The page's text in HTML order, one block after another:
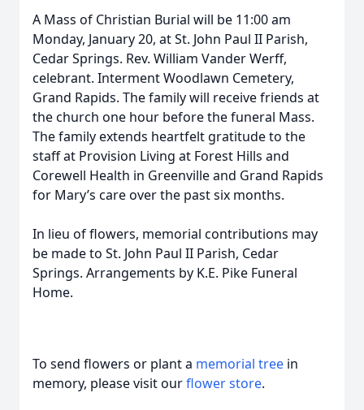
A Mass of Christian Burial will be 11:00 am
Monday, January 20, at St. John Paul II Parish,
Cedar Springs. Rev. William Vander Werff,
celebrant. Interment Woodlawn Cemetery,
Grand Rapids. The family will receive friends at
the church one hour before the funeral Mass.
The family extends heartfelt gratitude to the
staff at Provision Living at Forest Hills and
Corewell Health in Greenville and Grand Rapids
for Mary’s care over the past six months.
In lieu of flowers, memorial contributions may
be made to St. John Paul II Parish, Cedar
Springs. Arrangements by K.E. Pike Funeral
Home.
To send flowers or plant a memorial tree in
memory, please visit ourflower store.